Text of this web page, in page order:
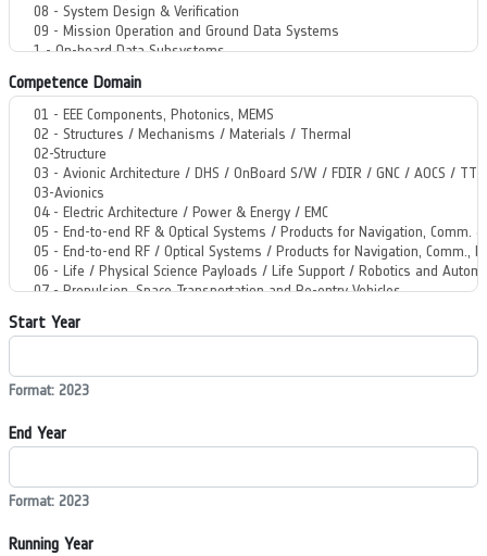
Competence Domain
Start Year
Format: 2023
End Year
Format: 2023
Running Year